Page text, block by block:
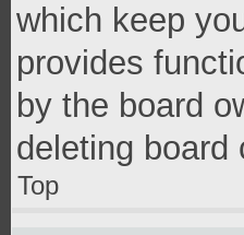
which keep
provides
by the board
deleting board
Top